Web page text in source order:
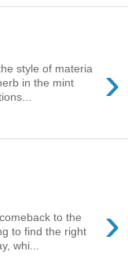
›
style of materia
in the mint
›
to the
to find the right
whi...